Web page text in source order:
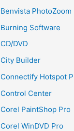
Benvista PhotoZoom
Burning Software
CD/DVD
City Builder
Connectify Hotspot
Control Center
Corel PaintShop Pro
Corel WinDVD Pro